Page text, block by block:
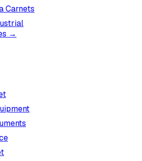
Carnets
→